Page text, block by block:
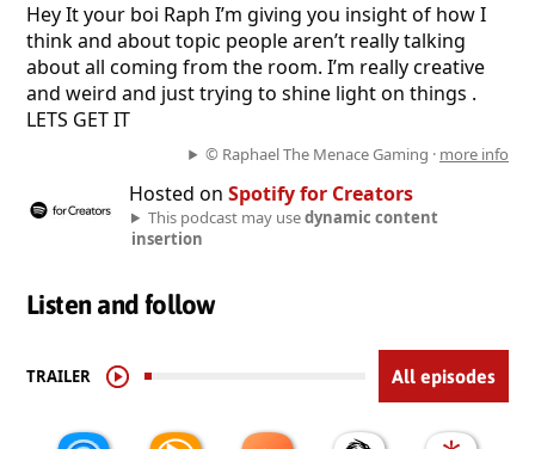
Hey It your boi Raph I’m giving you insight of how I
think and about topic people aren’t really talking
about all coming from the room. I’m really creative
and weird and just trying to shine light on things .
LETS GET IT
© Raphael The Menace Gaming · more info
Hosted on Spotify for Creators
This podcast may usedynamic content
insertion
Listen and follow
TRAILER All episodes